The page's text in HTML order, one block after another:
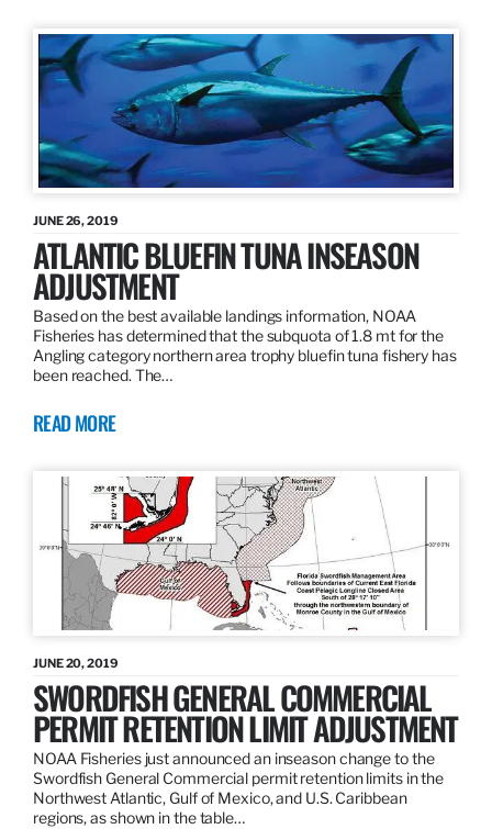
JUNE 26, 2019
ATLANTIC BLUEFIN TUNA INSEASON
ADJUSTMENT
Based on the best available landings information, NOAA
Fisheries has determined that the subquota of 1.8 mt for the
Angling category northern area trophy bluefin tuna fishery has
been reached. The…
READ MORE
JUNE 20, 2019
SWORDFISH GENERAL COMMERCIAL
PERMIT RETENTION LIMIT ADJUSTMENT
NOAA Fisheries just announced an inseason change to the
Swordfish General Commercial permit retention limits in the
Northwest Atlantic, Gulf of Mexico, and U.S. Caribbean
regions, as shown in the table…